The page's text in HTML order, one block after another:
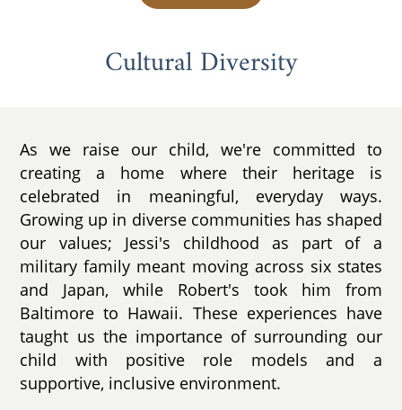
Cultural Diversity
As we raise our child, we're committed to
creating a home where their heritage is
celebrated in meaningful, everyday ways.
Growing up in diverse communities has shaped
our values; Jessi's childhood as part of a
military family meant moving across six states
and Japan, while Robert's took him from
Baltimore to Hawaii. These experiences have
taught us the importance of surrounding our
child with positive role models and a
supportive, inclusive environment.